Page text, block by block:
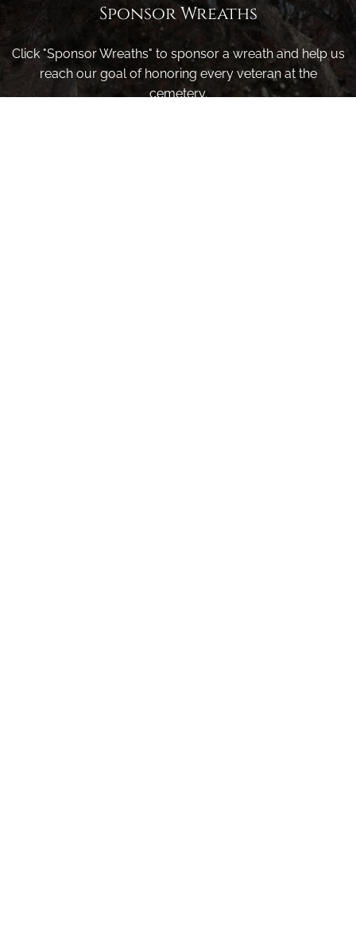
Sponsor Wreaths
Click "Sponsor Wreaths" to sponsor a wreath and help us
reach our goal of honoring every veteran at the
cemetery.